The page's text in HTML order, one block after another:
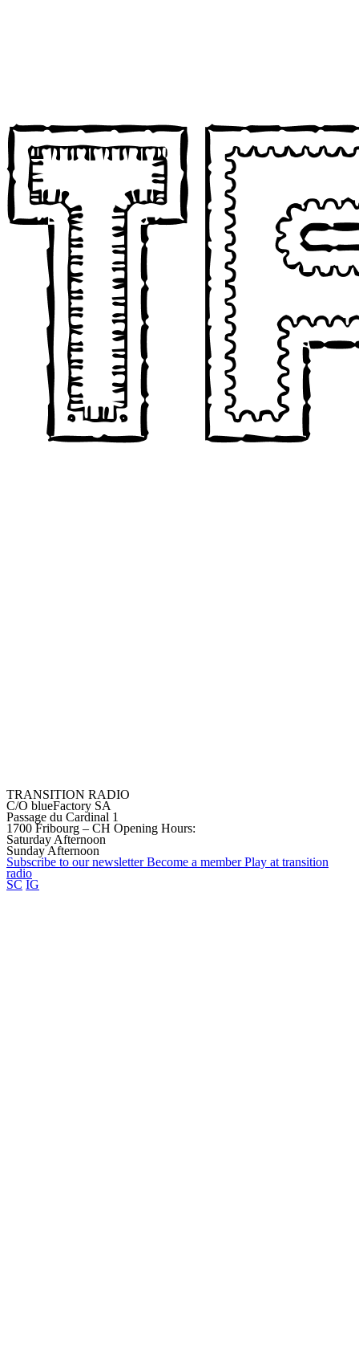
TRANSITION RADIO
C/O blueFactory SA
Passage du Cardinal 1
1700 Fribourg – CH Opening Hours:
Saturday Afternoon
Sunday Afternoon
Subscribe to ournewsletter Become a member Play at transition
radio
SC IG